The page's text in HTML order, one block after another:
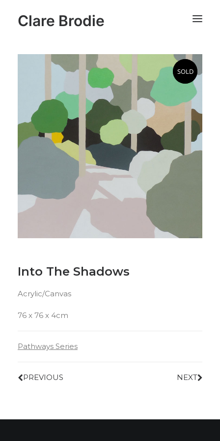
Clare Brodie
SOLD
SOLD
Into The Shadows
Acrylic/Canvas
76 x 76 x 4cm
Pathways Series
PREVIOUS NEXT